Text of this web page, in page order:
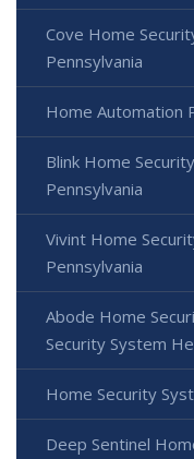
Cove Home
Pennsylvania
Home Automation
Blink Home
Pennsylvania
Vivint Home
Pennsylvania
Abode Home
Security System
Home Security
Deep Sentinel